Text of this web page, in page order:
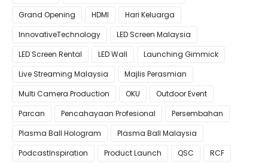
Grand Opening
HDMI
Hari Keluarga
InnovativeTechnology
LED Screen Malaysia
LED Screen Rental
LED Wall
Launching Gimmick
Live Streaming Malaysia
Majlis Perasmian
Multi Camera Production
OKU
Outdoor Event
Parcan
Pencahayaan Profesional
Persembahan
Plasma Ball Hologram
Plasma Ball Malaysia
PodcastInspiration
Product Launch QSC
RCF